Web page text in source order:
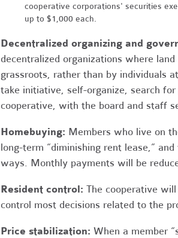
cooperative corporations' securities
up to $1,000 each.
Decentralized organizing and
decentralized organizations where
grassroots, rather than by individuals
take initiative, self-organize, search
cooperative, with the board and staff
Homebuying: Members who live on
long-term “diminishing rent lease,”
ways. Monthly payments will be
Resident control: The cooperative
control most decisions related to the
Price stabilization: When a member